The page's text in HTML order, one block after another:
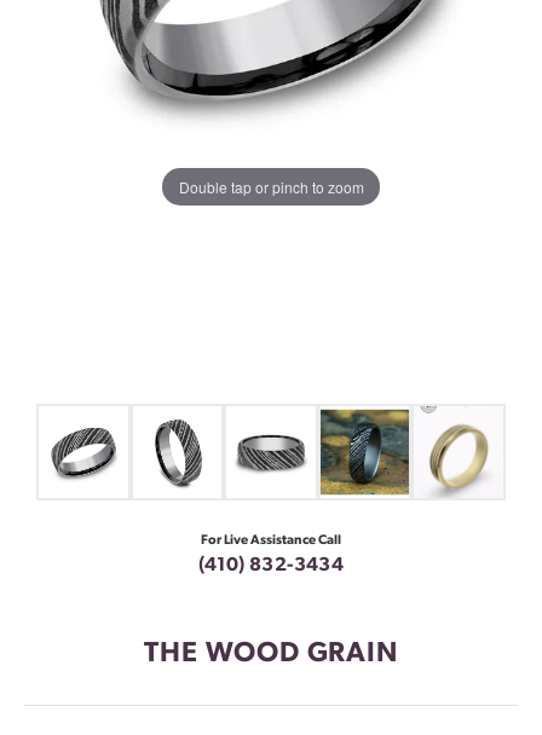
Double tap or pinch to zoom
For Live Assistance Call
(410) 832-3434
THE WOOD GRAIN